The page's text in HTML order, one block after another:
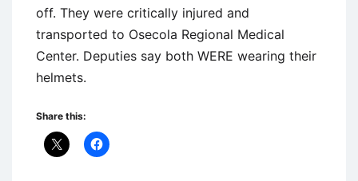
off. They were critically injured and
transported to Osecola Regional Medical
Center. Deputies say both WERE wearing their
helmets.
Share this: